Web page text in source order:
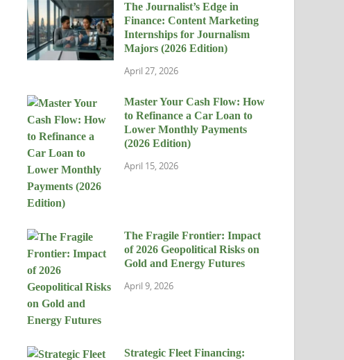
The Journalist’s Edge in
Finance: Content Marketing
Internships for Journalism
Majors (2026 Edition)
April 27, 2026
Master Your Cash Flow: How
to Refinance a Car Loan to
Lower Monthly Payments
(2026 Edition)
April 15, 2026
The Fragile Frontier: Impact
of 2026 Geopolitical Risks on
Gold and Energy Futures
April 9, 2026
Strategic Fleet Financing: